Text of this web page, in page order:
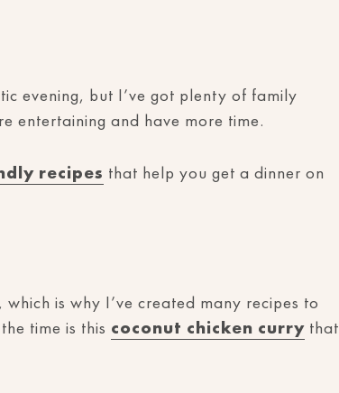
evening, but I’ve got plenty of family
entertaining and have more time.
recipes that help you get a dinner on
is why I’ve created many recipes to
time is this coconut chicken curry that